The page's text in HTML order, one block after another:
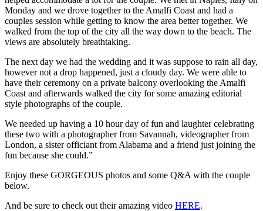
Monday and we drove together to the Amalfi Coast and had a
couples session while getting to know the area better together. We
walked from the top of the city all the way down to the beach. The
views are absolutely breathtaking.
The next day we had the wedding and it was suppose to rain all day,
however not a drop happened, just a cloudy day. We were able to
have their ceremony on a private balcony overlooking the Amalfi
Coast and afterwards walked the city for some amazing editorial
style photographs of the couple.
We needed up having a 10 hour day of fun and laughter celebrating
these two with a photographer from Savannah, videographer from
London, a sister officiant from Alabama and a friend just joining the
fun because she could.”
Enjoy these GORGEOUS photos and some Q&A with the couple
below.
And be sure to check out their amazing video HERE.